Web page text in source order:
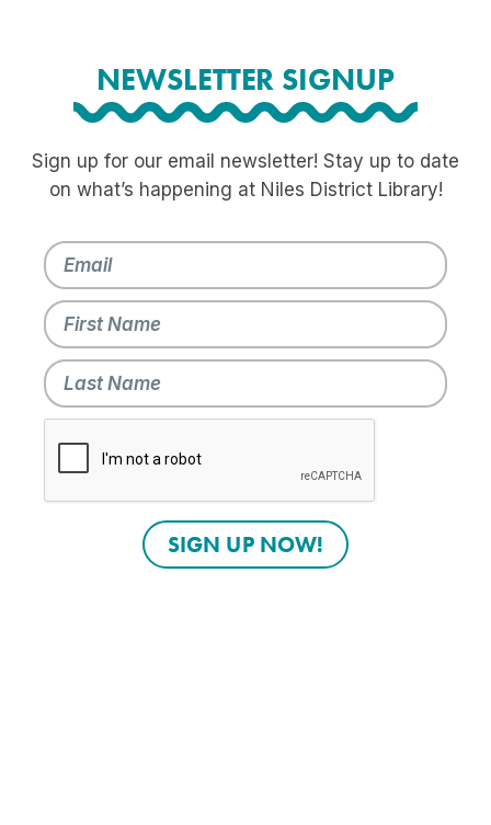
NEWSLETTER SIGNUP
Sign up for our email newsletter! Stay up to date
on what’s happening at Niles District Library!